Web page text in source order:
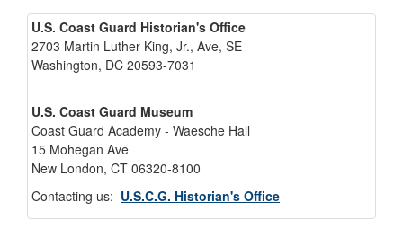
U.S. Coast Guard Historian's Office
2703 Martin Luther King, Jr., Ave, SE
Washington, DC 20593-7031
U.S. Coast Guard Museum
Coast Guard Academy - Waesche Hall
15 Mohegan Ave
New London, CT 06320-8100
Contacting us: U.S.C.G. Historian's Office